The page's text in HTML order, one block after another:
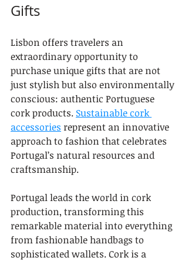
Gifts
Lisbon offers travelers an
extraordinary opportunity to
purchase unique gifts that are not
just stylish but also environmentally
conscious: authentic Portuguese
cork products. Sustainable cork
accessories represent an innovative
approach to fashion that celebrates
Portugal’s natural resources and
craftsmanship.
Portugal leads the world in cork
production, transforming this
remarkable material into everything
from fashionable handbags to
sophisticated wallets. Cork is a